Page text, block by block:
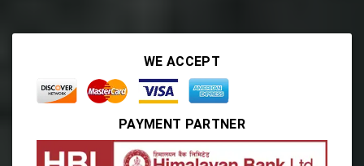
WE ACCEPT
PAYMENT PARTNER